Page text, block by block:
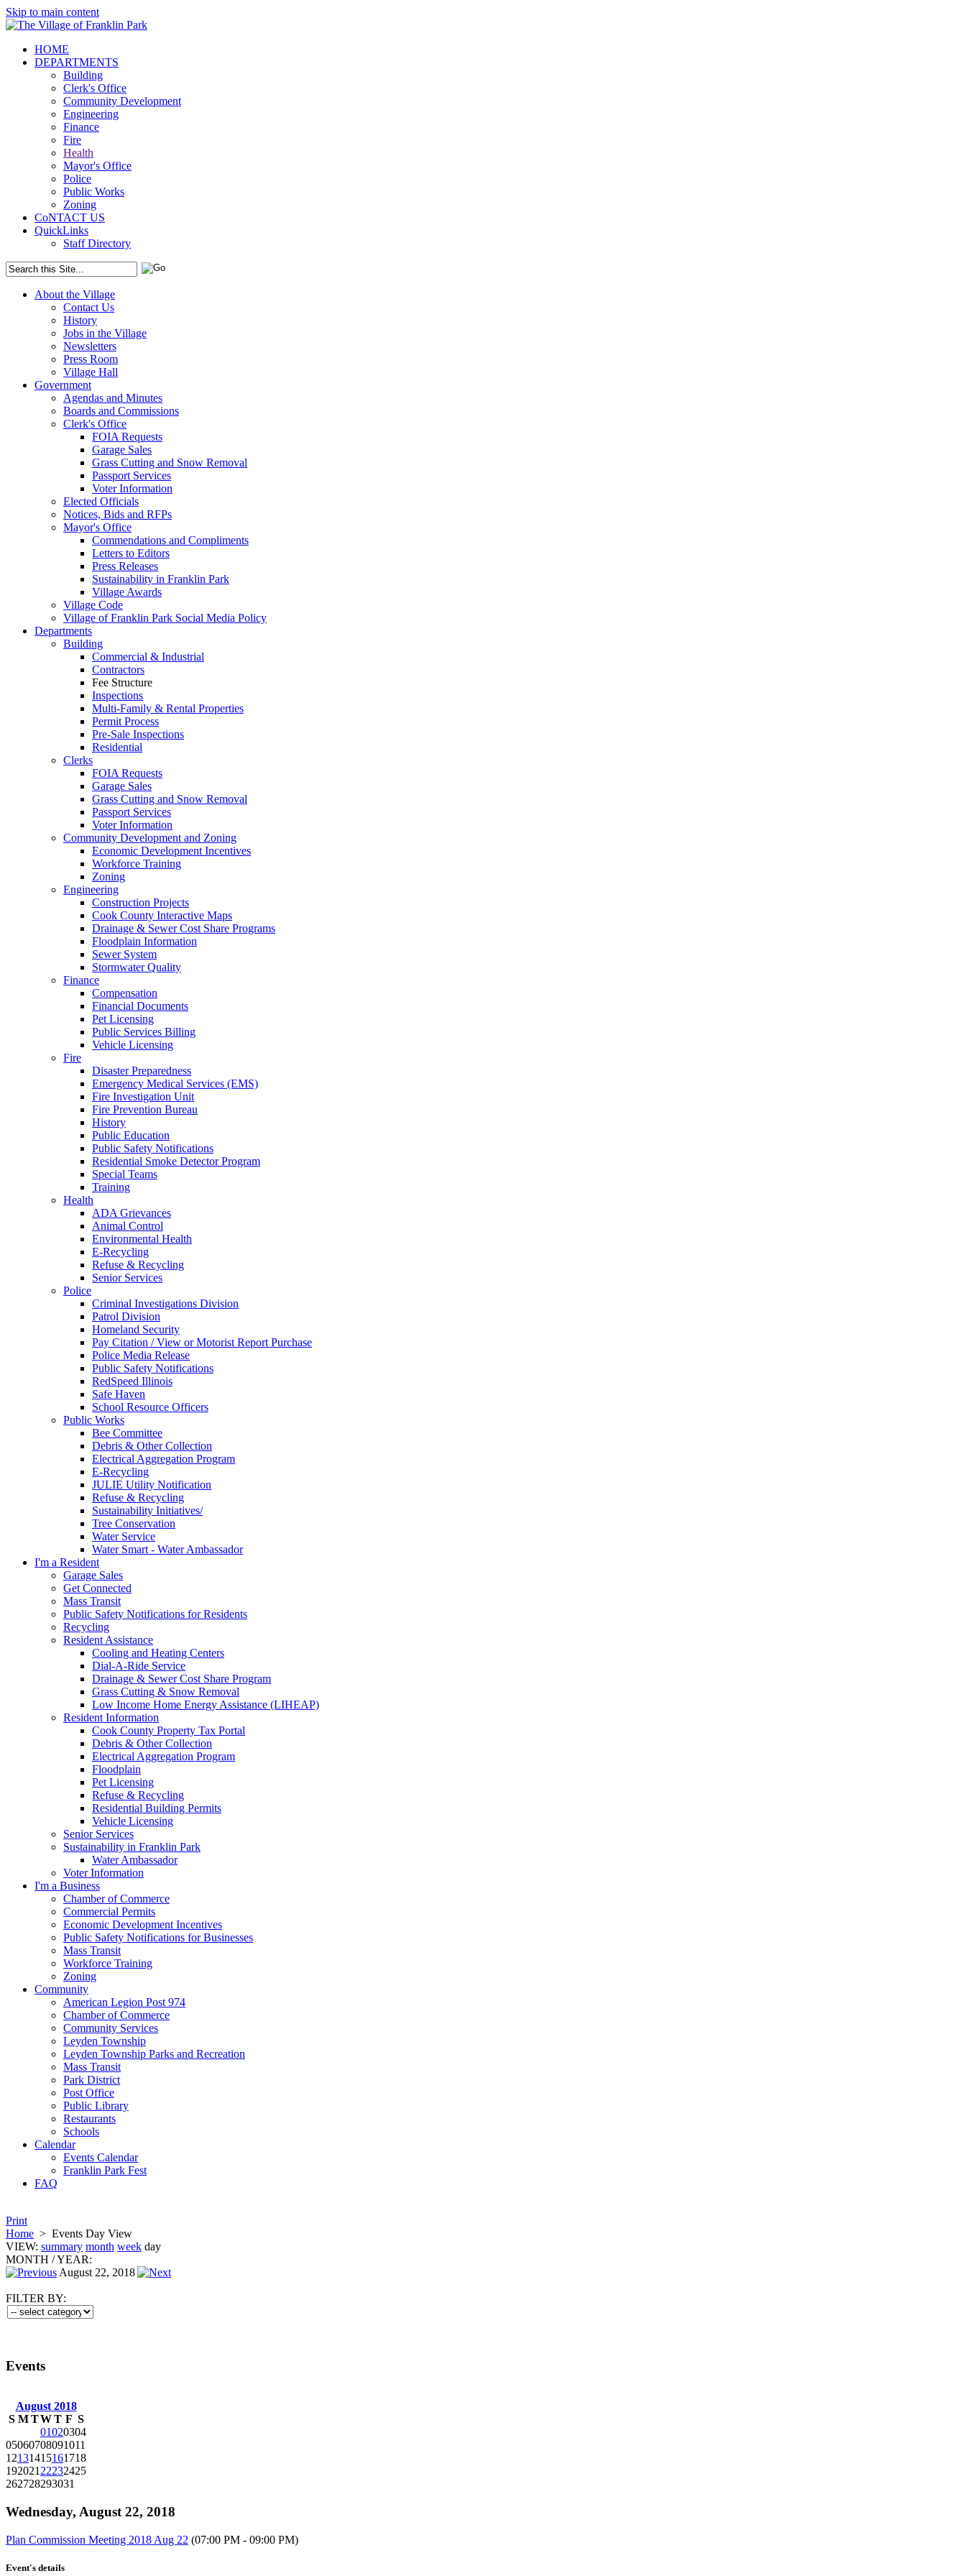
Skip to main content
HOME
DEPARTMENTS
Building
Clerk's Office
Community Development
Engineering
Finance
Fire
Health
Mayor's Office
Police
Public Works
Zoning
CoNTACT US
QuickLinks
Staff Directory
About the Village
Contact Us
History
Jobs in the Village
Newsletters
Press Room
Village Hall
Government
Agendas and Minutes
Boards and Commissions
Clerk's Office
FOIA Requests
Garage Sales
Grass Cutting and Snow Removal
Passport Services
Voter Information
Elected Officials
Notices, Bids and RFPs
Mayor's Office
Commendations and Compliments
Letters to Editors
Press Releases
Sustainability in Franklin Park
Village Awards
Village Code
Village of Franklin Park Social Media Policy
Departments
Building
Commercial & Industrial
Contractors
Fee Structure
Inspections
Multi-Family & Rental Properties
Permit Process
Pre-Sale Inspections
Residential
Clerks
FOIA Requests
Garage Sales
Grass Cutting and Snow Removal
Passport Services
Voter Information
Community Development and Zoning
Economic Development Incentives
Workforce Training
Zoning
Engineering
Construction Projects
Cook County Interactive Maps
Drainage & Sewer Cost Share Programs
Floodplain Information
Sewer System
Stormwater Quality
Finance
Compensation
Financial Documents
Pet Licensing
Public Services Billing
Vehicle Licensing
Fire
Disaster Preparedness
Emergency Medical Services (EMS)
Fire Investigation Unit
Fire Prevention Bureau
History
Public Education
Public Safety Notifications
Residential Smoke Detector Program
Special Teams
Training
Health
ADA Grievances
Animal Control
Environmental Health
E-Recycling
Refuse & Recycling
Senior Services
Police
Criminal Investigations Division
Patrol Division
Homeland Security
Pay Citation / View or Motorist Report Purchase
Police Media Release
Public Safety Notifications
RedSpeed Illinois
Safe Haven
School Resource Officers
Public Works
Bee Committee
Debris & Other Collection
Electrical Aggregation Program
E-Recycling
JULIE Utility Notification
Refuse & Recycling
Sustainability Initiatives/
Tree Conservation
Water Service
Water Smart - Water Ambassador
I'm a Resident
Garage Sales
Get Connected
Mass Transit
Public Safety Notifications for Residents
Recycling
Resident Assistance
Cooling and Heating Centers
Dial-A-Ride Service
Drainage & Sewer Cost Share Program
Grass Cutting & Snow Removal
Low Income Home Energy Assistance (LIHEAP)
Resident Information
Cook County Property Tax Portal
Debris & Other Collection
Electrical Aggregation Program
Floodplain
Pet Licensing
Refuse & Recycling
Residential Building Permits
Vehicle Licensing
Senior Services
Sustainability in Franklin Park
Water Ambassador
Voter Information
I'm a Business
Chamber of Commerce
Commercial Permits
Economic Development Incentives
Public Safety Notifications for Businesses
Mass Transit
Workforce Training
Zoning
Community
American Legion Post 974
Chamber of Commerce
Community Services
Leyden Township
Leyden Township Parks and Recreation
Mass Transit
Park District
Post Office
Public Library
Restaurants
Schools
Calendar
Events Calendar
Franklin Park Fest
FAQ
Print
Home > Events Day View
VIEW: summary month week day
MONTH /YEAR:
August 22, 2018
FILTER BY:
Events
August 2018
S M TWT F S
01020304
05060708091011
12131415161718
19202122232425
262728293031
Wednesday, August 22, 2018
Plan Commission Meeting 2018 Aug 22 (07:00 PM - 09:00 PM)
Event's details